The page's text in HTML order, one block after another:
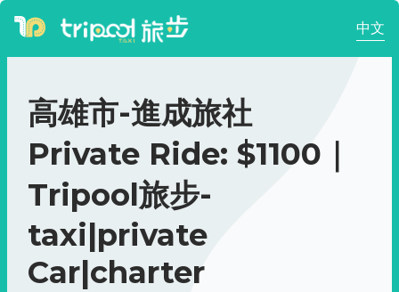
中文
高雄市-進成旅社
Private Ride: $1100｜
Tripool旅步-
taxi|private
Car|charter